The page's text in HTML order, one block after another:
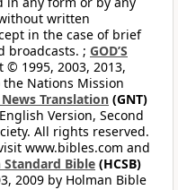
written
in the case of brief
broadcasts. ; GOD’S
© 1995, 2003, 2013,
the Nations Mission
Translation (GNT)
Version, Second
All rights reserved.
www.bibles.com and
Bible (HCSB)
2009 by Holman Bible